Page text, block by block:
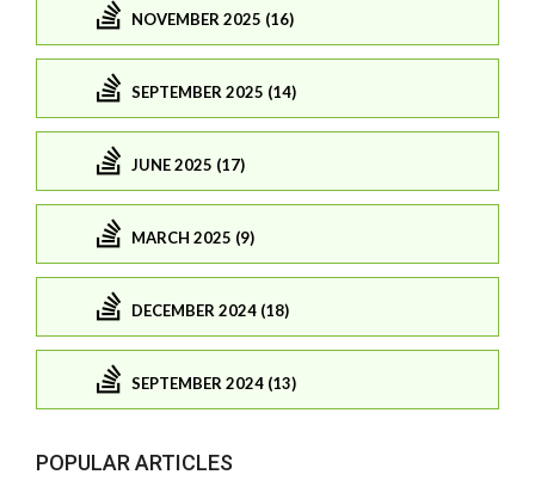
NOVEMBER 2025 (16)
SEPTEMBER 2025 (14)
JUNE 2025 (17)
MARCH 2025 (9)
DECEMBER 2024 (18)
SEPTEMBER 2024 (13)
POPULAR ARTICLES